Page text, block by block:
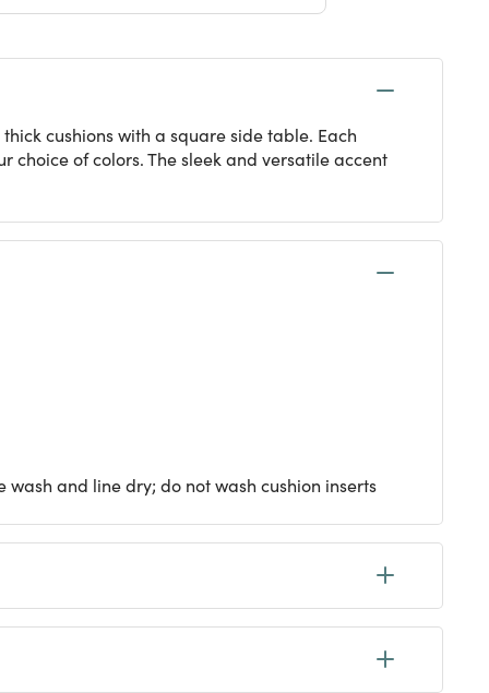
cushions with a square side table. Each
of colors. The sleek and versatile accent
and line dry; do not wash cushion inserts